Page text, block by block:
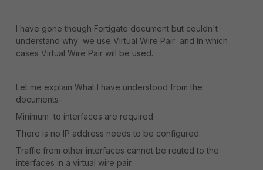
I have gone though Fortigate document but couldn't
understand why we use Virtual Wire Pair and In which
cases Virtual Wire Pair will be used.
Let me explain What I have understood from the
documents-
Minimum to interfaces are required.
There is no IP address needs to be configured.
Traffic from other interfaces cannot be routed to the
interfaces in a virtual wire pair.